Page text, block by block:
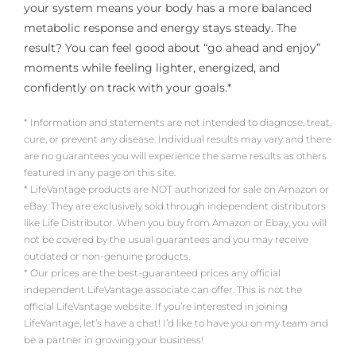
your system means your body has a more balanced
metabolic response and energy stays steady. The
result? You can feel good about “go ahead and enjoy”
moments while feeling lighter, energized, and
confidently on track with your goals.*
* Information and statements are not intended to diagnose, treat,
cure, or prevent any disease. Individual results may vary and there
are no guarantees you will experience the same results as others
featured in any page on this site.
* LifeVantage products are NOT authorized for sale on Amazon or
eBay. They are exclusively sold through independent distributors
like Life Distributor. When you buy from Amazon or Ebay, you will
not be covered by the usual guarantees and you may receive
outdated or non-genuine products.
* Our prices are the best-guaranteed prices any official
independent LifeVantage associate can offer. This is not the
official LifeVantage website. If you’re interested in joining
LifeVantage, let’s have a chat! I’d like to have you on my team and
be a partner in growing your business!